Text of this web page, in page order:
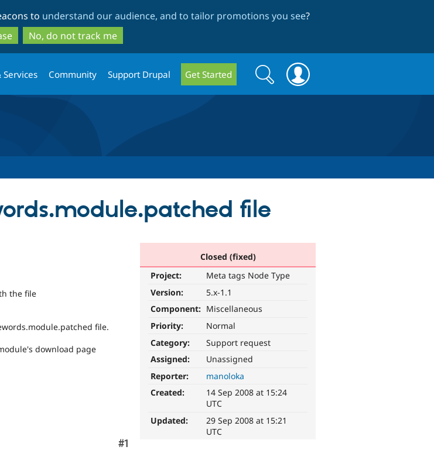
to
main
content
to
search
to understand our audience, and to tailor promotions you see?
No, do not track me
Services Community Support Drupal Get Started
Search
form
Search
file
Closed (fixed)
Project:
Meta tags Node Type
Version:
5.x-1.1
Component: Miscellaneous
Priority:
Normal
Category:
Support request
Assigned:
Unassigned
Reporter:
manoloka
Created:
14 Sep 2008 at 15:24
UTC
Updated:
29 Sep 2008 at 15:21
UTC
the file
file.
download page
Comment
#1